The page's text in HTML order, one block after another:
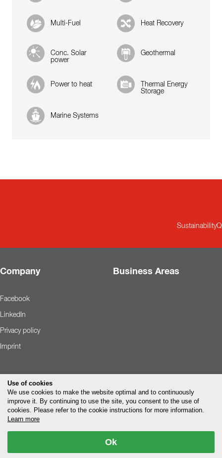
Multi-Fuel Heat Recovery
Conc. Solar
power
Geothermal
Power to heat
Thermal Energy
Storage
Marine Systems
Sustainability
Company Business Areas
Facebook
LinkedIn
Privacy policy
Imprint
Use of cookies
We use cookies to make the website optimal and to continuously
improve it. By continuing to use the site, you consent to the use of
cookies. Please refer to the cookie instructions for more information.
Learn more
Ok